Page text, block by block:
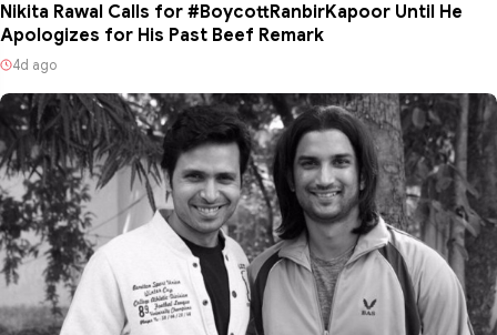
Nikita Rawal Calls for #BoycottRanbirKapoor Until He
Apologizes for His Past Beef Remark
4d ago